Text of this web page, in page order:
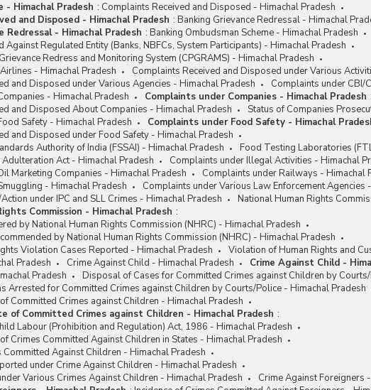
- Himachal Pradesh : Complaints Received and Disposed - Himachal Pradesh
and Disposed - Himachal Pradesh : Banking Grievance Redressal - Himachal
Redressal - Himachal Pradesh : Banking Ombudsman Scheme - Himachal Pradesh
Against Regulated Entity (Banks, NBFCs, System Participants) - Himachal Pradesh
Redress and Monitoring System (CPGRAMS) - Himachal Pradesh
- Himachal Pradesh
Complaints Received and Disposed under Various
and Disposed under Various Agencies - Himachal Pradesh
Complaints under CBI/
- Himachal Pradesh
Complaints under Companies - Himachal Pradesh
and Disposed About Companies - Himachal Pradesh
Status of Companies
Safety - Himachal Pradesh
Complaints under Food Safety - Himachal
and Disposed under Food Safety - Himachal Pradesh
Authority of India (FSSAI) - Himachal Pradesh
Food Testing Laboratories
Act - Himachal Pradesh
Complaints under Illegal Activities - Himachal
Marketing Companies - Himachal Pradesh
Complaints under Railways - Himachal
- Himachal Pradesh
Complaints under Various Law Enforcement Agencies
under IPC and SLL Crimes - Himachal Pradesh
National Human Rights
Commission - Himachal Pradesh :
by National Human Rights Commission (NHRC) - Himachal Pradesh
by National Human Rights Commission (NHRC) - Himachal Pradesh
Violation Cases Reported - Himachal Pradesh
Violation of Human Rights and
Pradesh
Crime Against Child - Himachal Pradesh Crime Against Child -
Pradesh
Disposal of Cases for Committed Crimes against Children by
Arrested for Committed Crimes against Children by Courts/Police - Himachal Pradesh
Committed Crimes against Children - Himachal Pradesh
of Committed Crimes against Children - Himachal Pradesh :
Labour (Prohibition and Regulation) Act, 1986 - Himachal Pradesh
Crimes Committed Against Children in States - Himachal Pradesh
Committed Against Children - Himachal Pradesh
under Crime Against Children - Himachal Pradesh
Various Crimes Against Children - Himachal Pradesh
Crime Against Foreigners